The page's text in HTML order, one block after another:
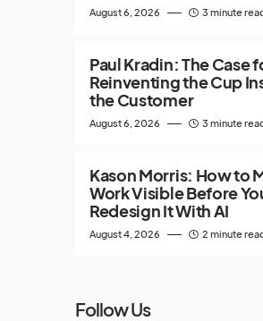
August 6, 2026 3 minute
Paul Kradin: The Case
Reinventing the Cup
the Customer
August 6, 2026 3 minute
Kason Morris: How to
Work Visible Before
Redesign It With AI
August 4, 2026 2 minute
Follow Us